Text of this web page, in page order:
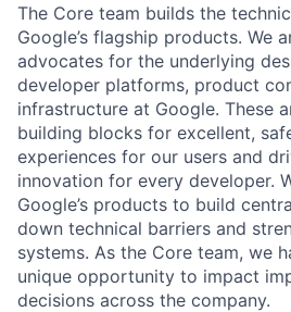
The Core team builds the
Google’s flagship products. We
advocates for the underlying
developer platforms, product
infrastructure at Google. These
building blocks for excellent,
experiences for our users and
innovation for every developer.
Google’s products to build
down technical barriers and
systems. As the Core team, we
unique opportunity to impact
decisions across the company.